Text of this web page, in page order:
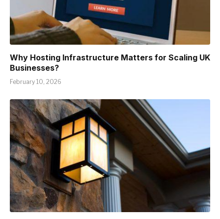
Why Hosting Infrastructure Matters for Scaling UK
Businesses?
February 10, 2026